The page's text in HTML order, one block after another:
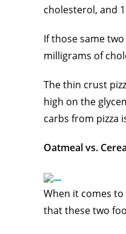
cholesterol, and
If those same
milligrams of
The thin crust
high on the
carbs from pizza
Oatmeal vs.
When it comes
that these two